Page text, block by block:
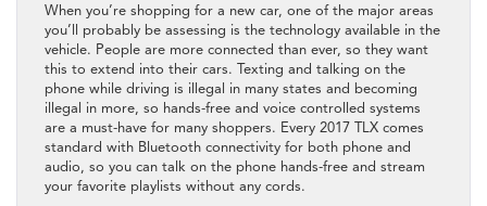
When you’re shopping for a new car, one of the major areas
you’ll probably be assessing is the technology available in the
vehicle. People are more connected than ever, so they want
this to extend into their cars. Texting and talking on the
phone while driving is illegal in many states and becoming
illegal in more, so hands-free and voice controlled systems
are a must-have for many shoppers. Every 2017 TLX comes
standard with Bluetooth connectivity for both phone and
audio, so you can talk on the phone hands-free and stream
your favorite playlists without any cords.